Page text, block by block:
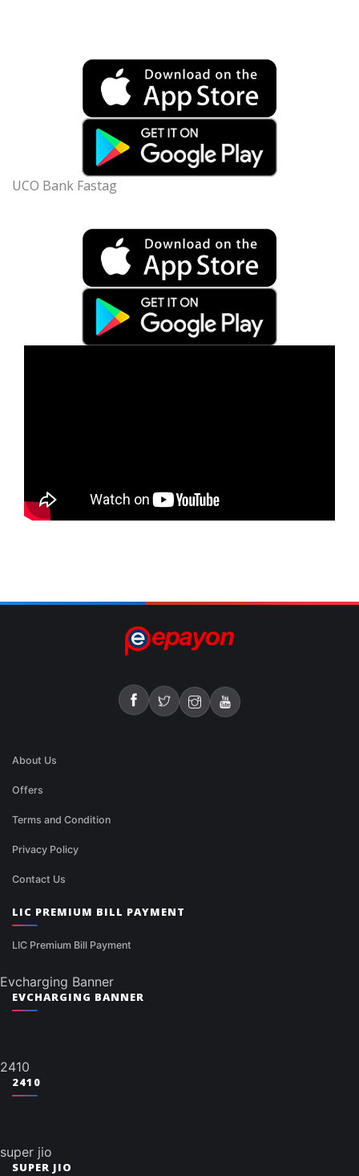
UCO Bank Fastag
About Us
Offers
Terms and Condition
Privacy Policy
Contact Us
LIC PREMIUM BILL PAYMENT
LIC Premium Bill Payment
Evcharging Banner
EVCHARGING BANNER
2410
2410
super jio
SUPER JIO